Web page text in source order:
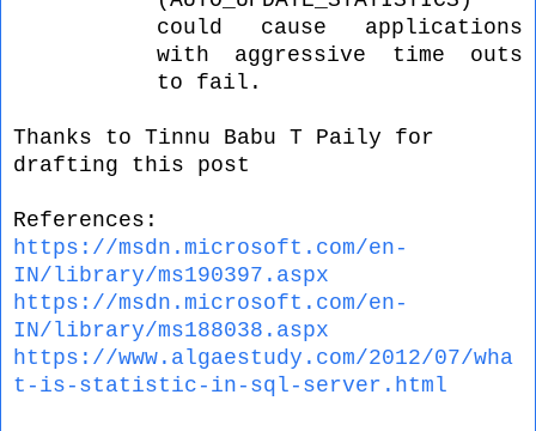
could cause applications
with aggressive time outs
to fail.
Thanks to Tinnu Babu T Paily for
drafting this post
References:
https://msdn.microsoft.com/en-
IN/library/ms190397.aspx
https://msdn.microsoft.com/en-
IN/library/ms188038.aspx
https://www.algaestudy.com/2012/07/wha
t-is-statistic-in-sql-server.html